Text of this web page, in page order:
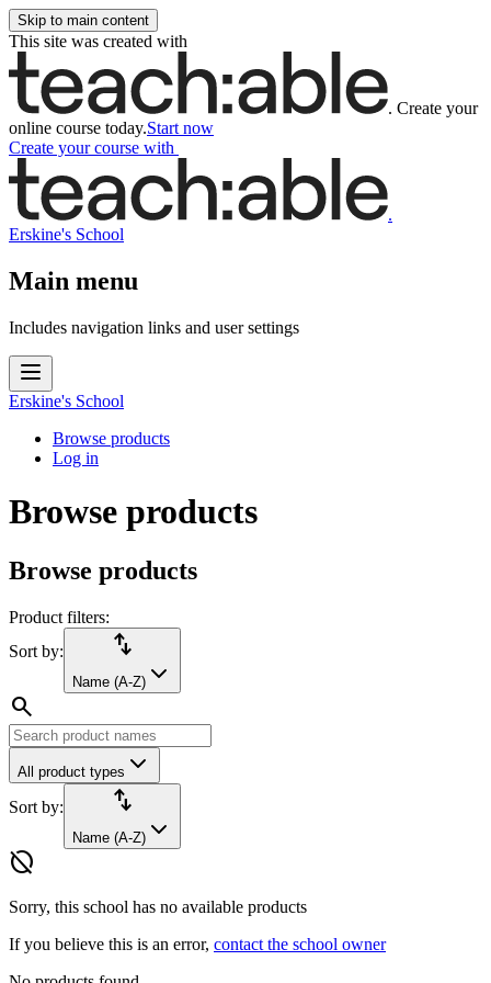
Skip to main content
This site was created with
. Create your
online course today.Start now
Create your course with
.
Erskine's School
Main menu
Includes navigation links and user settings
Erskine's School
Browse products
Log in
Browse products
Browse products
Product filters:
Sort by:
import_export
Name (A-Z)
search
All product types
Sort by: import_export
Name (A-Z)
hide_source
Sorry, this school has no available products
If you believe this is an error, contact the school owner